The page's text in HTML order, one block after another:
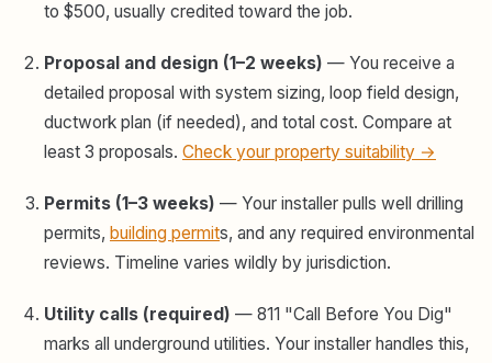
to $500, usually credited toward the job.
Proposal and design (1–2 weeks) — You receive a
detailed proposal with system sizing, loop field design,
ductwork plan (if needed), and total cost. Compare at
least 3 proposals. Check your property suitability →
Permits (1–3 weeks) — Your installer pulls well drilling
permits, building permits, and any required environmental
reviews. Timeline varies wildly by jurisdiction.
Utility calls (required) — 811 "Call Before You Dig"
marks all underground utilities. Your installer handles this,